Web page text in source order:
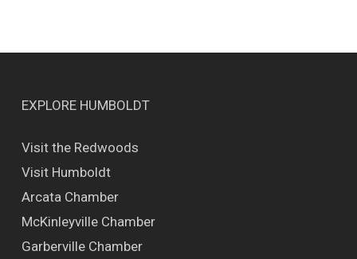
EXPLORE HUMBOLDT
Visit the Redwoods
Visit Humboldt
Arcata Chamber
McKinleyville Chamber
Garberville Chamber